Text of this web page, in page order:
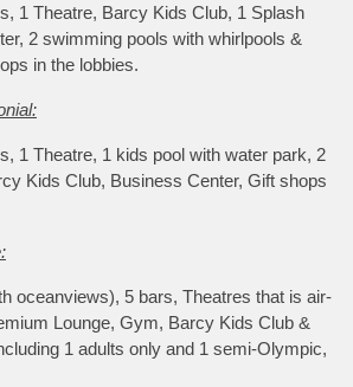
1 Theatre, Barcy Kids Club, 1 Splash
2 swimming pools with whirlpools &
in the lobbies.
1 Theatre, 1 kids pool with water park, 2
Kids Club, Business Center, Gift shops
oceanviews), 5 bars, Theatres that is air-
Lounge, Gym, Barcy Kids Club &
1 adults only and 1 semi-Olympic,